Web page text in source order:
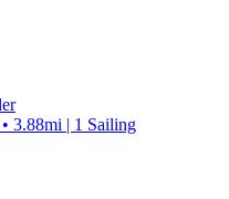
3.88mi | 1 Sailing